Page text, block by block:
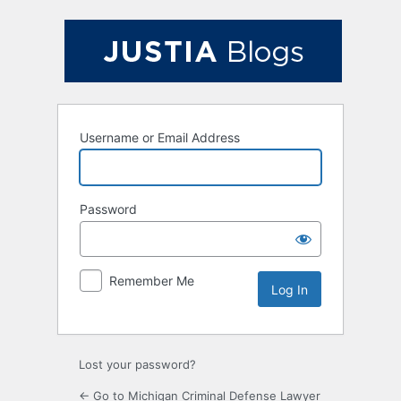
Username or Email Address
Password
Remember Me
Lost your password?
← Go to Michigan Criminal Defense Lawyer